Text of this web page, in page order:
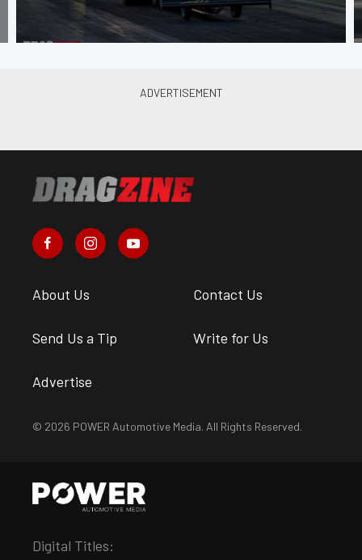
About Us Contact Us
Send Us a Tip Write for Us
Advertise
© 2026 POWER Automotive Media. All Rights Reserved.
Digital Titles: